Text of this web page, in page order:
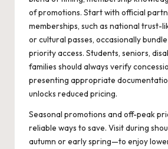
of promotions. Start with official
memberships, such as national trust-
or cultural passes, occasionally
priority access. Students, seniors,
families should always verify
presenting appropriate
unlocks reduced pricing.
Seasonal promotions and off-peak
reliable ways to save. Visit during
autumn or early spring—to enjoy